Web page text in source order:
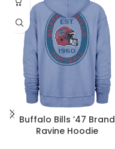
Buffalo Bills ’47 Brand
Ravine Hoodie